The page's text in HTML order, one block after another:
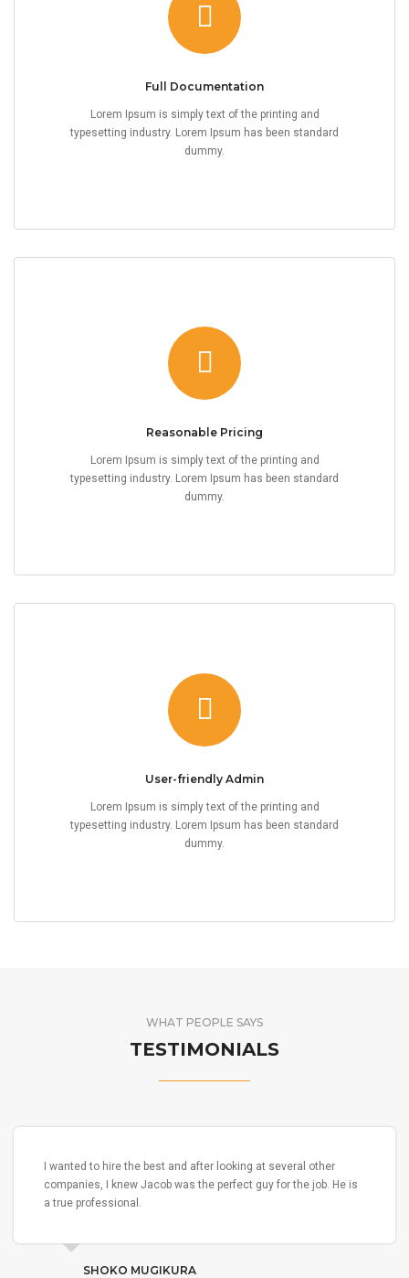
Full Documentation
Lorem Ipsum is simply text of the printing and
typesetting industry. Lorem Ipsum has been standard
dummy.
Reasonable Pricing
Lorem Ipsum is simply text of the printing and
typesetting industry. Lorem Ipsum has been standard
dummy.
User-friendly Admin
Lorem Ipsum is simply text of the printing and
typesetting industry. Lorem Ipsum has been standard
dummy.
WHAT PEOPLE SAYS
TESTIMONIALS
I wanted to hire the best and after looking at several other
companies, I knew Jacob was the perfect guy for the job. He is
a true professional.
SHOKO MUGIKURA